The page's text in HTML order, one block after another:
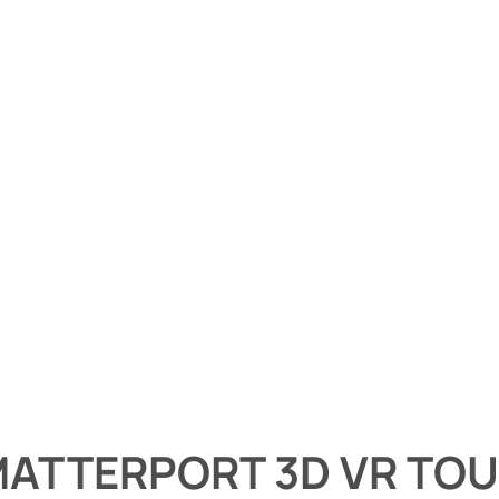
3D VR